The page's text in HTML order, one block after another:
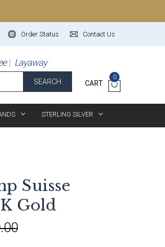
Contact Us
Order Status
Layaway
SEARCH CART
0
STERLING SILVER
Suisse
Gold